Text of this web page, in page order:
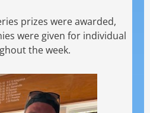
prizes were awarded,
were given for individual
the week.